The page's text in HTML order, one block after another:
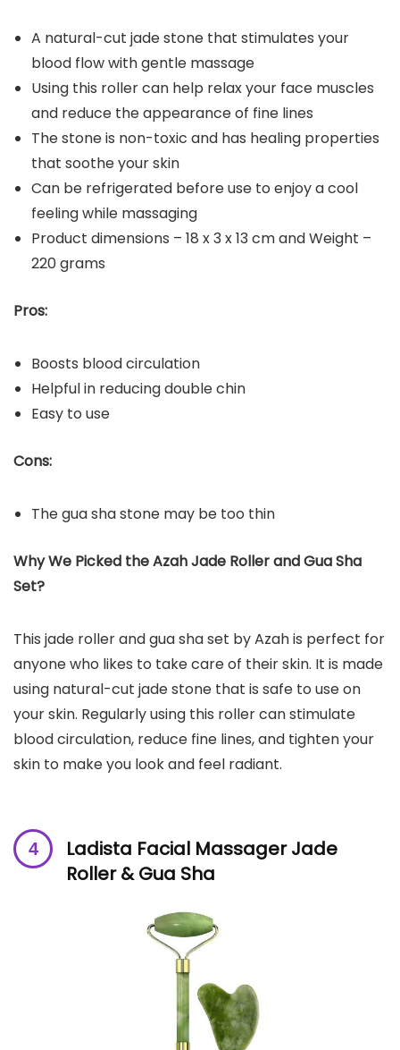
A natural-cut jade stone that stimulates your
blood flow with gentle massage
Using this roller can help relax your face muscles
and reduce the appearance of fine lines
The stone is non-toxic and has healing properties
that soothe your skin
Can be refrigerated before use to enjoy a cool
feeling while massaging
Product dimensions – ‎18 x 3 x 13 cm and Weight –
220 grams
Pros:
Boosts blood circulation
Helpful in reducing double chin
Easy to use
Cons:
The gua sha stone may be too thin
Why We Picked the Azah Jade Roller and Gua Sha
Set?
This jade roller and gua sha set by Azah is perfect for
anyone who likes to take care of their skin. It is made
using natural-cut jade stone that is safe to use on
your skin. Regularly using this roller can stimulate
blood circulation, reduce fine lines, and tighten your
skin to make you look and feel radiant.
Ladista Facial Massager Jade
Roller & Gua Sha